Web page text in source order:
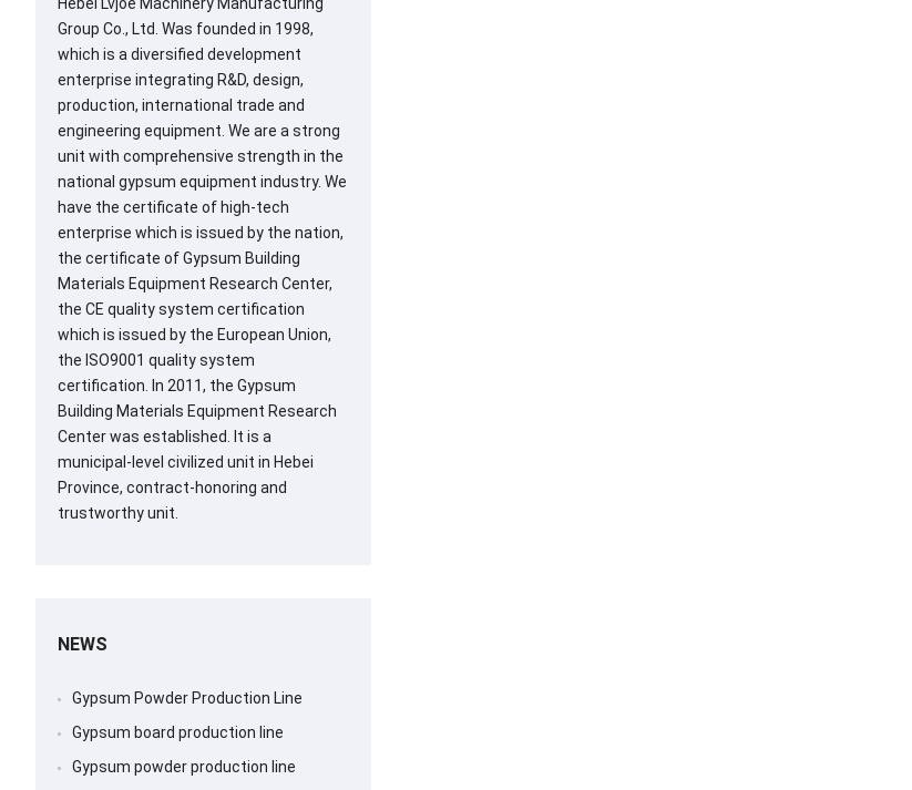
Group Co., Ltd. Was founded in 1998,
which is a diversified development
enterprise integrating R&D, design,
production, international trade and
engineering equipment. We are a strong
unit with comprehensive strength in the
national gypsum equipment industry. We
have the certificate of high-tech
enterprise which is issued by the nation,
the certificate of Gypsum Building
Materials Equipment Research Center,
the CE quality system certification
which is issued by the European Union,
the ISO9001 quality system
certification. In 2011, the Gypsum
Building Materials Equipment Research
Center was established. It is a
municipal-level civilized unit in Hebei
Province, contract-honoring and
trustworthy unit.
NEWS
Gypsum Powder Production Line
Gypsum board production line
Gypsum powder production line